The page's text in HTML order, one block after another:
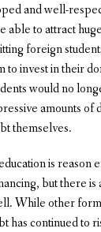
and well-
able to attract
foreign
to invest in their
would no
amounts of
themselves.
is reason
but there is
While other
has continued to